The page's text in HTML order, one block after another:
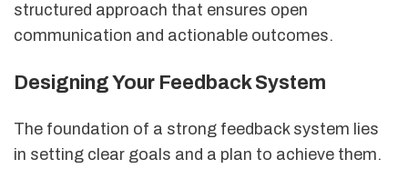
structured approach that ensures open
communication and actionable outcomes.
Designing Your Feedback System
The foundation of a strong feedback system lies
in setting clear goals and a plan to achieve them.